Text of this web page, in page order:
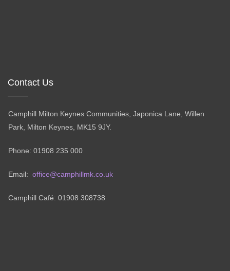
Contact Us
Camphill Milton Keynes Communities, Japonica Lane, Willen
Park, Milton Keynes, MK15 9JY.
Phone: 01908 235 000
Email: office@camphillmk.co.uk
Camphill Café: 01908 308738